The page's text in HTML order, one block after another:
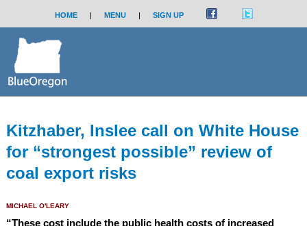
HOME | MENU | SIGN UP
Kitzhaber, Inslee call on White House
for “strongest possible” review of
coal export risks
MICHAEL O'LEARY
“These cost include the public health costs of increased